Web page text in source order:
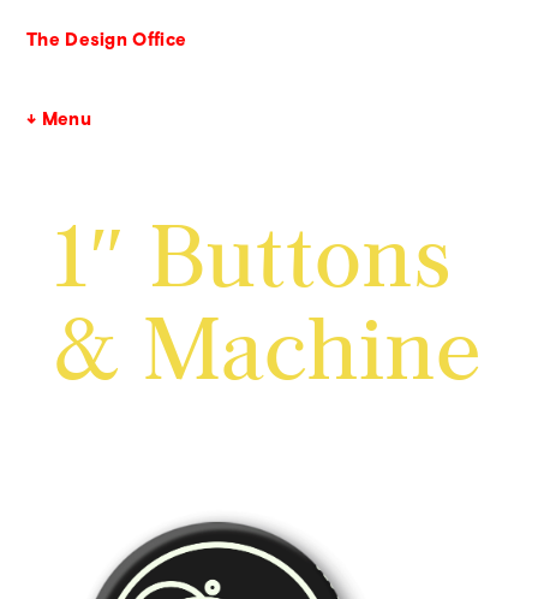
The Design Office
↓ Menu
1″ Buttons
& Machine